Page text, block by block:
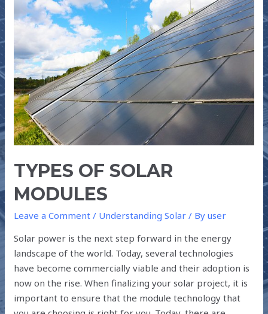
TYPES OF SOLAR
MODULES
Leave a Comment / Understanding Solar / Byuser
Solar power is the next step forward in the energy
landscape of the world. Today, several technologies
have become commercially viable and their adoption is
now on the rise. When finalizing your solar project, it is
important to ensure that the module technology that
OF
SOLAR
MODULES